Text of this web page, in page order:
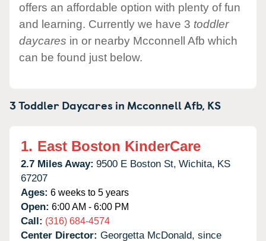
offers an affordable option with plenty of fun
and learning. Currently we have 3 toddler
daycares in or nearby Mcconnell Afb which
can be found just below.
3 Toddler Daycares in Mcconnell Afb, KS
1. East Boston KinderCare
2.7 Miles Away: 9500 E Boston St, Wichita, KS
67207
Ages: 6 weeks to 5 years
Open: 6:00 AM - 6:00 PM
Call: (316) 684-4574
Center Director: Georgetta McDonald, since